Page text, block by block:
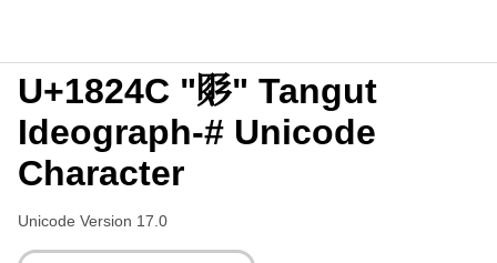
U+1824C "𘉌" Tangut
Ideograph-# Unicode
Character
Unicode Version 17.0